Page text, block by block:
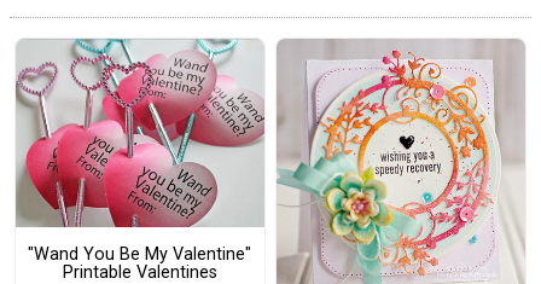
"Wand You Be My Valentine"
Printable Valentines